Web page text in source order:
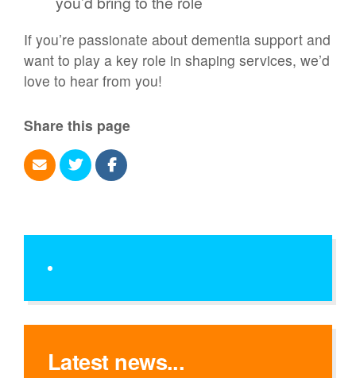
If you’re passionate about dementia support and
want to play a key role in shaping services, we’d
love to hear from you!
Share this page
Latest news...